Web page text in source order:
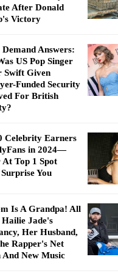
After Donald
Victory
Demand Answers:
US Pop Singer
Swift Given
Funded Security
For British
Celebrity Earners
in 2024—
At Top 1 Spot
You
Is A Grandpa! All
Jade's
Her Husband,
Rapper's Net
New Music